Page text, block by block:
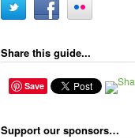
Share this guide...
Save
Support our sponsors…